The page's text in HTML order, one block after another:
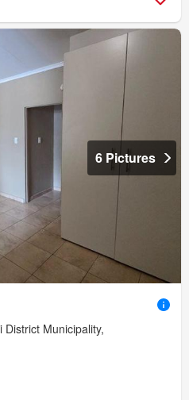
6 Pictures
Municipality,